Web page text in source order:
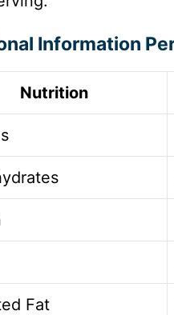
Information
Nutrition
Fat